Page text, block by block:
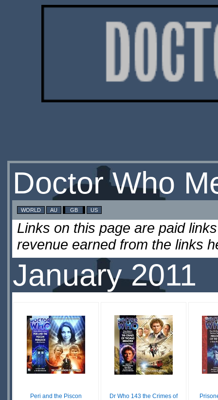
Doctor Who
WORLD AU GB US
Links on this page are paid
revenue earned from the links
January 2011
Peri and the Piscon Dr Who 143 the Crimes of